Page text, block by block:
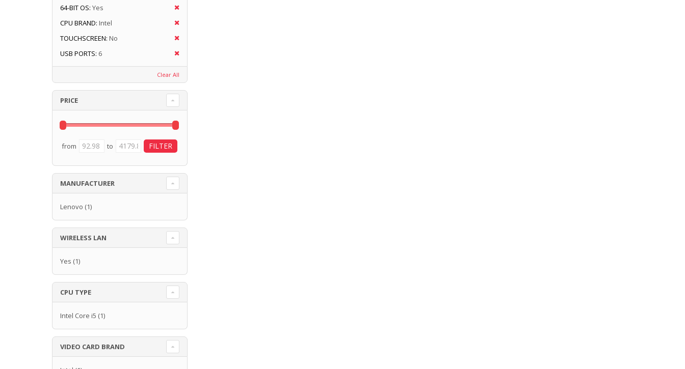
64-BIT OS: Yes
CPU BRAND: Intel
TOUCHSCREEN: No
USB PORTS: 6
Clear All
PRICE
from to
MANUFACTURER
Lenovo (1)
WIRELESS LAN
Yes (1)
CPU TYPE
Intel Core i5 (1)
VIDEO CARD BRAND